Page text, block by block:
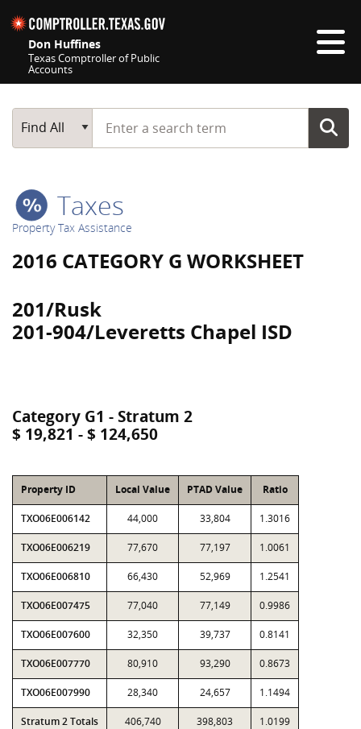
Don Huffines
Texas Comptroller of Public
Accounts
Main Search
Find All
Start typing a search term
Taxes
Property Tax Assistance
2016 CATEGORY G WORKSHEET
201/Rusk
201-904/Leveretts Chapel ISD
Category G1 - Stratum 2
$ 19,821 - $ 124,650
Property ID Local Value PTAD Value Ratio
TXO06E006142 44,000 33,804 1.3016
TXO06E006219 77,670 77,197 1.0061
TXO06E006810 66,430 52,969 1.2541
TXO06E007475 77,040 77,149 0.9986
TXO06E007600 32,350 39,737 0.8141
TXO06E007770 80,910 93,290 0.8673
TXO06E007990 28,340 24,657 1.1494
Stratum 2 Totals 406,740 398,803 1.0199